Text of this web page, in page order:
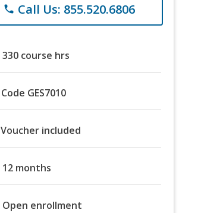
phone Call Us: 855.520.6806
330 course hrs
Code GES7010
Voucher included
12 months
Open enrollment